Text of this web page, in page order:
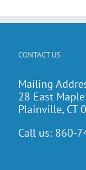
CONTACT US
Mailing
28 East
Plainville, CT
Call us: 860-